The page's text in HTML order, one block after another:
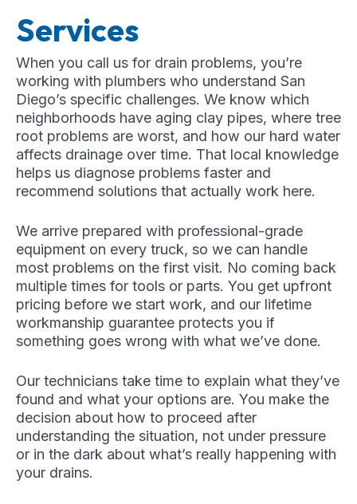
Services
When you call us for drain problems, you’re
working with plumbers who understand San
Diego’s specific challenges. We know which
neighborhoods have aging clay pipes, where tree
root problems are worst, and how our hard water
affects drainage over time. That local knowledge
helps us diagnose problems faster and
recommend solutions that actually work here.
We arrive prepared with professional-grade
equipment on every truck, so we can handle
most problems on the first visit. No coming back
multiple times for tools or parts. You get upfront
pricing before we start work, and our lifetime
workmanship guarantee protects you if
something goes wrong with what we’ve done.
Our technicians take time to explain what they’ve
found and what your options are. You make the
decision about how to proceed after
understanding the situation, not under pressure
or in the dark about what’s really happening with
your drains.